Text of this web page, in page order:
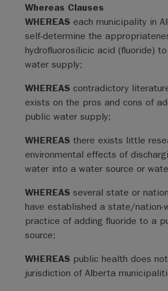
Whereas Clauses
WHEREASeach municipality in
self-determine the
hydrofluorosilicic acid (fluoride)
water supply;
WHEREAScontradictory
exists on the pros and cons of
public water supply;
WHEREASthere exists little
environmental effects of
water into a water source or
WHEREASseveral state or
have established a state/nation-
practice of adding fluoride to a
source;
WHEREASpublic health does
jurisdiction of Alberta